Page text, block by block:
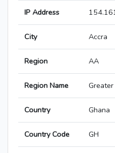
IP Address
City Accra
Region AA
Region Name
Country Ghana
Country Code GH